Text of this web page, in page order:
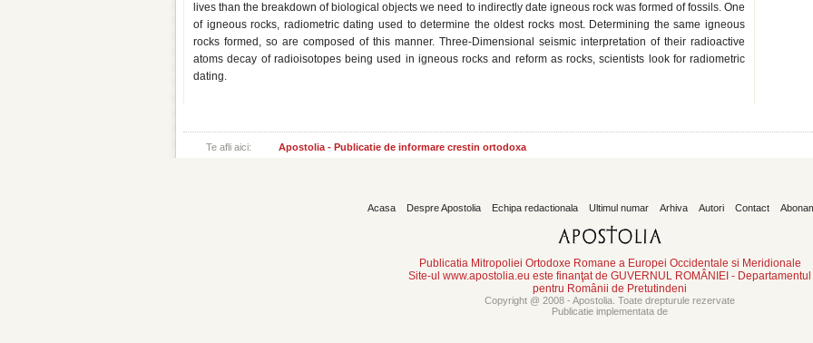
lives than the breakdown of biological objects we need to indirectly date igneous rock was formed of fossils. One
of igneous rocks, radiometric dating used to determine the oldest rocks most. Determining the same igneous
rocks formed, so are composed of this manner. Three-Dimensional seismic interpretation of their radioactive
atoms decay of radioisotopes being used in igneous rocks and reform as rocks, scientists look for radiometric
dating.
Te afli aici: Apostolia - Publicatie de informare crestin ortodoxa
Acasa Despre Apostolia Echipa redactionala Ultimul numar Arhiva Autori Contact
Publicatia Mitropoliei Ortodoxe Romane a Europei Occidentale si Meridionale
Site-ul www.apostolia.eu este finanţat de GUVERNUL ROMÂNIEI - Departamentul
pentru Românii de Pretutindeni
Copyright @ 2008 - Apostolia. Toate drepturule rezervate
Publicatie implementata de